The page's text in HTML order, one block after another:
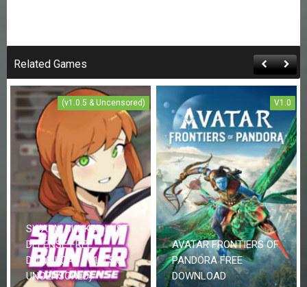
Related Games
(v1.0.5 & Uncensored)
SWARM BUNKER LUST
DEFENSE FREE
DOWNLOAD (V1.0.5 &
UNCENSORED)
V1.0
AVATAR FRONTIERS OF
PANDORA FREE
DOWNLOAD